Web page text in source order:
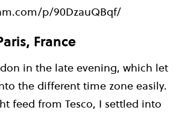
p/90DzauQBqf/
France
in the late evening, which let
the different time zone easily.
feed from Tesco, I settled into